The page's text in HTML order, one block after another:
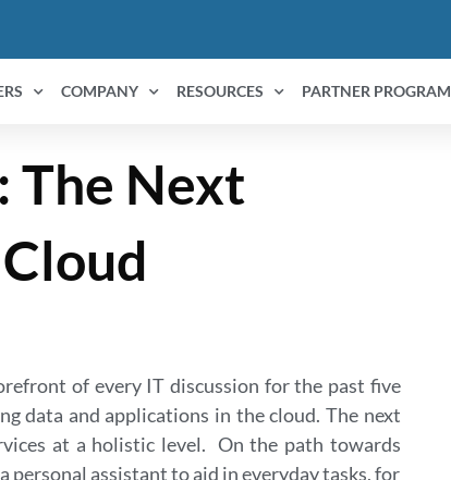
COMPANY RESOURCES PARTNER PROGRAM
The Next
of every IT discussion for the past five
data and applications in the cloud. The next
at a holistic level. On the path towards
assistant to aid in everyday tasks, for